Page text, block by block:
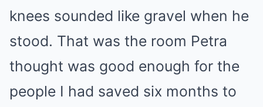
knees sounded like gravel when he
stood. That was the room Petra
thought was good enough for the
people I had saved six months to